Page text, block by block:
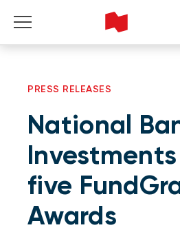
About Us
Become a client
PRESS RELEASES
National
five
Awards